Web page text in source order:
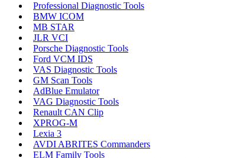
Professional Diagnostic Tools
BMW ICOM
MB STAR
JLR VCI
Porsche Diagnostic Tools
Ford VCM IDS
VAS Diagnostic Tools
GM Scan Tools
AdBlue Emulator
VAG Diagnostic Tools
Renault CAN Clip
XPROG-M
Lexia 3
AVDI ABRITES Commanders
ELM Family Tools